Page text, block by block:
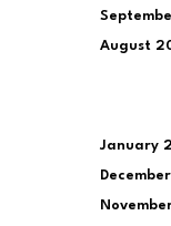
August
January